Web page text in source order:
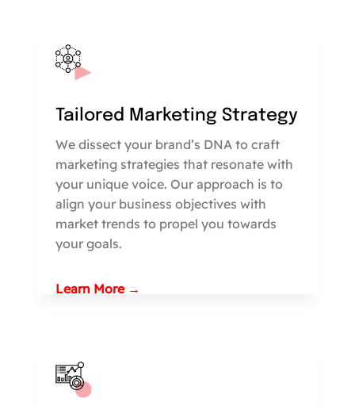
Tailored Marketing Strategy
We dissect your brand’s DNA to craft
marketing strategies that resonate with
your unique voice. Our approach is to
align your business objectives with
market trends to propel you towards
your goals.
Learn More →